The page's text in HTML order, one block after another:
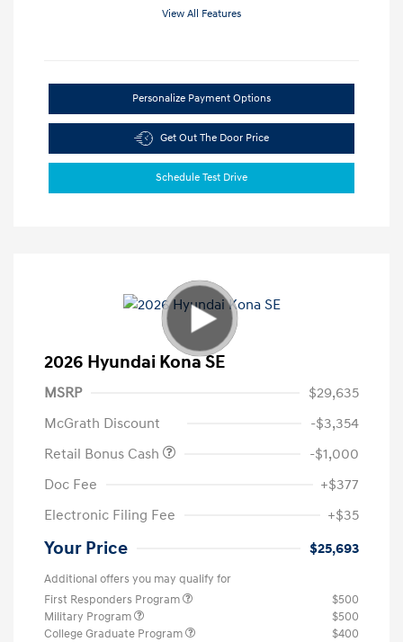
View All Features
Personalize Payment Options
Get Out The Door Price
Schedule Test Drive
2026 Hyundai Kona SE
MSRP
$29,635
McGrath Discount
-$3,354
Retail Bonus Cash
-$1,000
Doc Fee
+$377
Electronic Filing Fee
+$35
Your Price $25,693
Additional offers you may qualify for
First Responders Program
$500
Military Program
$500
College Graduate Program
$400